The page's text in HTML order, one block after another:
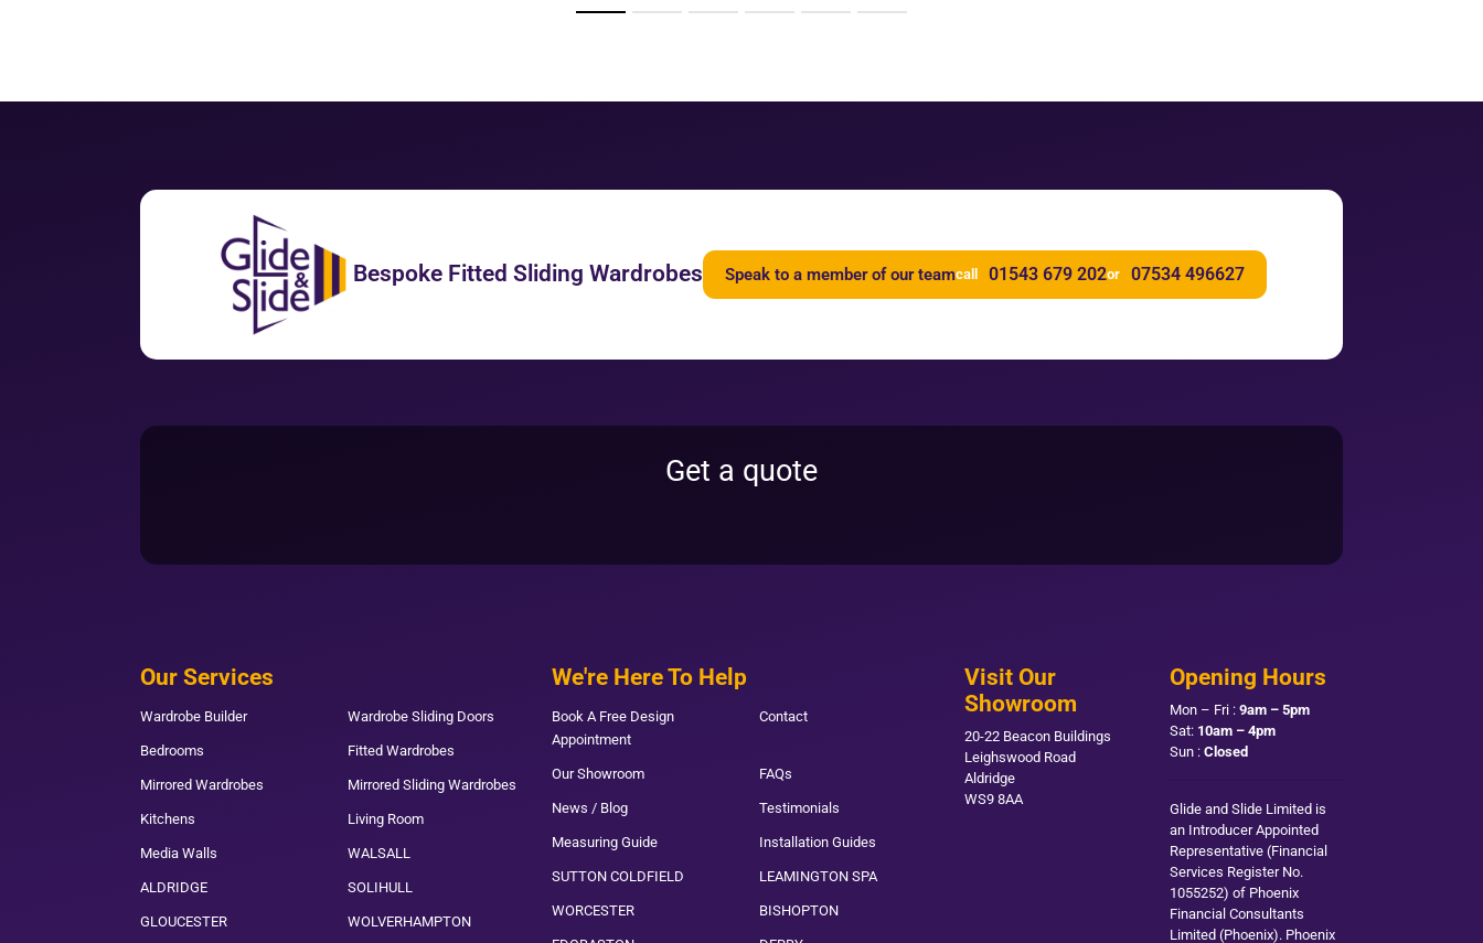
Bespoke Fitted Sliding Wardrobes Speak to a member of our teamcall 01543 679 202or 07534 496627
Get a quote
Our Services
Wardrobe Builder Wardrobe Sliding Doors
Bedrooms Fitted Wardrobes
Mirrored Wardrobes Mirrored Sliding Wardrobes
Kitchens Living Room
Media Walls WALSALL
ALDRIDGE SOLIHULL
GLOUCESTER WOLVERHAMPTON
We're Here To Help
Book A Free Design
Appointment
Contact
Our Showroom FAQs
News / Blog Testimonials
Measuring Guide Installation Guides
SUTTON COLDFIELD LEAMINGTON SPA
WORCESTER BISHOPTON
Visit Our
Showroom
20-22 Beacon Buildings
Leighswood Road
Aldridge
WS9 8AA
Opening Hours
Mon – Fri :9am – 5pm
Sat: 10am – 4pm
Sun :Closed
Glide and Slide Limited is
an Introducer Appointed
Representative (Financial
Services Register No.
1055252) of Phoenix
Financial Consultants
Limited (Phoenix). Phoenix